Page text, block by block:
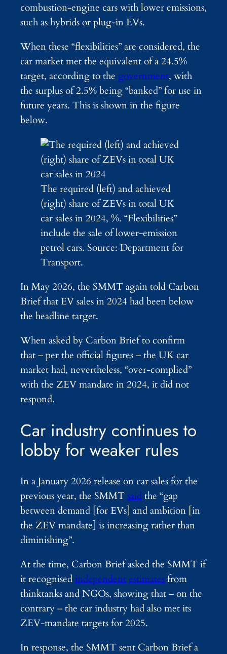
combustion-engine cars with lower emissions,
such as hybrids or plug-in EVs.
When these “flexibilities” are considered, the
car market met the equivalent of a 24.5%
target, according to the government, with
the surplus of 2.5% being “banked” for use in
future years. This is shown in the figure
below.
The required (left) and achieved
(right) share of ZEVs in total UK
car sales in 2024, %. “Flexibilities”
include the sale of lower-emission
petrol cars. Source: Department for
Transport.
In May 2026, the SMMT again told Carbon
Brief that EV sales in 2024 had been below
the headline target.
When asked by Carbon Brief to confirm
that – per the official figures – the UK car
market had, nevertheless, “over-complied”
with the ZEV mandate in 2024, it did not
respond.
Car industry continues to
lobby for weaker rules
In a January 2026 release on car sales for the
previous year, the SMMTsaidthe “gap
between demand [for EVs] and ambition [in
the ZEV mandate] is increasing rather than
diminishing”.
At the time, Carbon Brief asked the SMMT if
it recognised independentestimatesfrom
thinktanks and NGOs, showing that – on the
contrary – the car industry had also met its
ZEV-mandate targets for 2025.
In response, the SMMT sent Carbon Brief a